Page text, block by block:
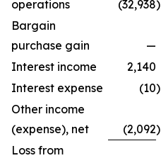
operations (32,938)
Bargain
purchase gain
—
Interest income
2,140
Interest expense
(10)
Other income
(expense), net
(2,092)
Loss from